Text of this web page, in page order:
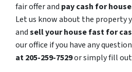
fair offer and pay cash for
Let us know about the property
andsell your house fast for
our office if you have any
at 205-259-7529or simply fill